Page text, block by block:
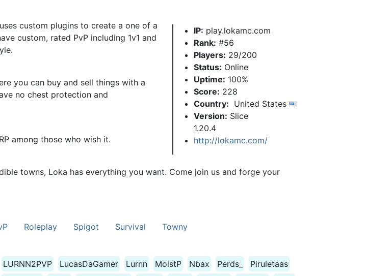
IP: play.lokamc.com
Rank: #56
Players: 29/200
Status: Online
Uptime: 100%
Score: 228
Country: United States
Version: Slice
1.20.4
http://lokamc.com/
custom plugins to create a one of a
custom, rated PvP including 1v1 and
you can buy and sell things with a
no chest protection and
among those who wish it.
towns, Loka has everything you want. Come join us and forge your
Roleplay Spigot Survival Towny
LURNN2PVP LucasDaGamer Lurnn MoistP Nbax Perds_ Piruletaas